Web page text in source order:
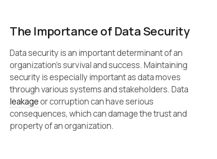
The Importance of Data Security
Data security is an important determinant of an
organization’s survival and success. Maintaining
security is especially important as data moves
through various systems and stakeholders. Data
leakageor corruption can have serious
consequences, which can damage the trust and
property of an organization.